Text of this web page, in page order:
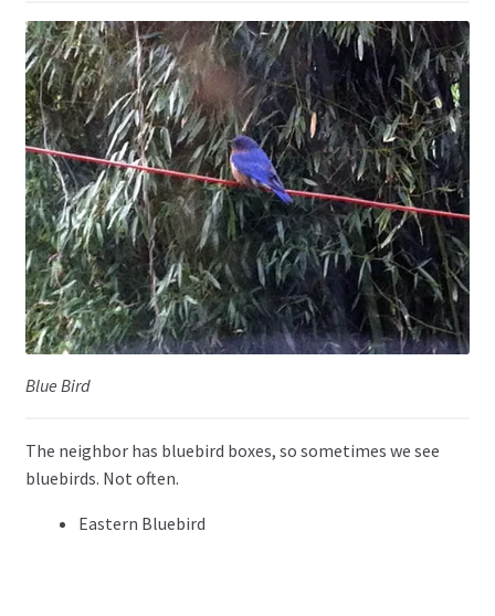
Blue Bird
The neighbor has bluebird boxes, so sometimes we see
bluebirds. Not often.
Eastern Bluebird